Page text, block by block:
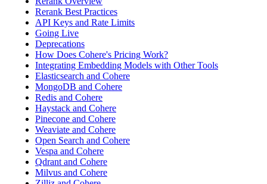
Rerank Best Practices
API Keys and Rate Limits
Going Live
Deprecations
How Does Cohere's Pricing Work?
Integrating Embedding Models with Other Tools
Elasticsearch and Cohere
MongoDB and Cohere
Redis and Cohere
Haystack and Cohere
Pinecone and Cohere
Weaviate and Cohere
Open Search and Cohere
Vespa and Cohere
Qdrant and Cohere
Milvus and Cohere